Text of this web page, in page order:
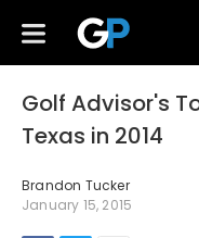
Golf Advisor's
Texas in 2014
Brandon Tucker
January 15, 2015